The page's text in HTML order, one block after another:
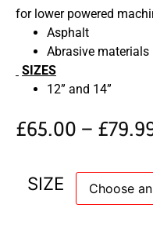
for lower powered
Asphalt
Abrasive materials
SIZES
12” and 14”
£65.00 – £
SIZE